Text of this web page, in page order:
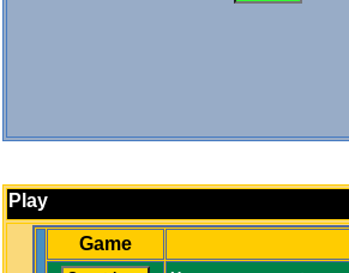
Play
Game